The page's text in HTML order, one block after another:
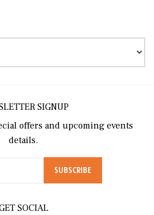
SIGNUP
offers and upcoming events
details.
SOCIAL